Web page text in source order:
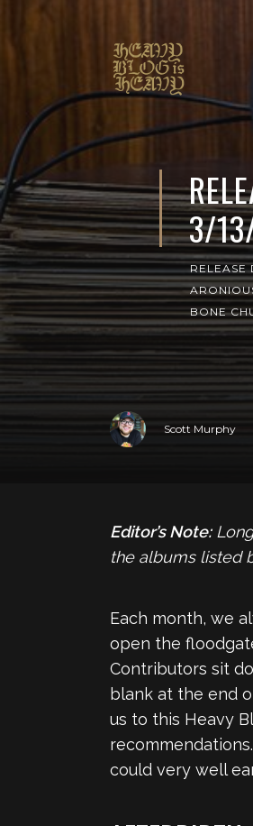
3/
RELEASE
BONE
Scott Murphy
Editor’s Note:
the albums listed
Each month, we
open the
Contributors sit
blank at the end
us to this Heavy
could very well